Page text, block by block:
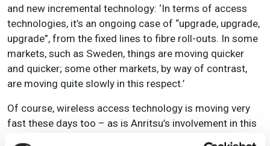
and new incremental technology: ‘In terms of access
technologies, it’s an ongoing case of “upgrade, upgrade,
upgrade”, from the fixed lines to fibre roll-outs. In some
markets, such as Sweden, things are moving quicker
and quicker; some other markets, by way of contrast,
are moving quite slowly in this respect.’
Of course, wireless access technology is moving very
fast these days too – as is Anritsu’s involvement in this